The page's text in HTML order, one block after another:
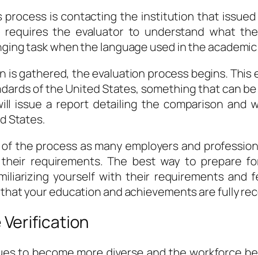
is contacting the institution that
requires the evaluator to understand what
task when the language used in the
is gathered, the evaluation process begins.
of the United States, something that can
issue a report detailing the comparison
States.
the process as many employers and
requirements. The best way to prepare
yourself with their requirements and
your education and achievements are fully
Verification